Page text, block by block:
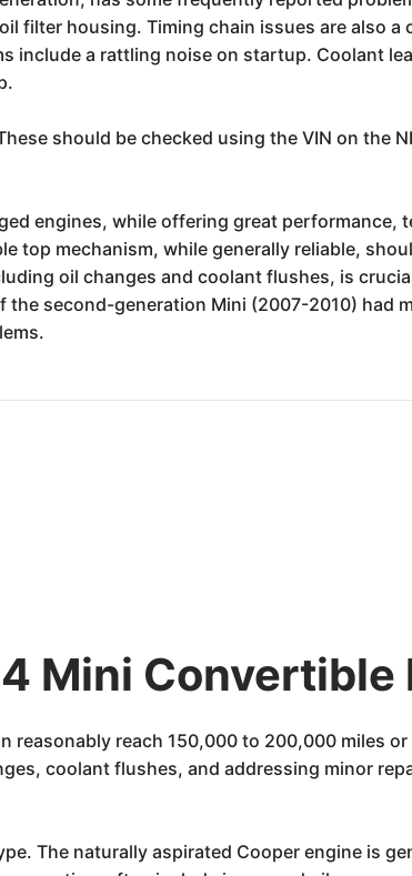
filter housing. Timing chain issues are also a
include a rattling noise on startup. Coolant
should be checked using the VIN on the
engines, while offering great performance,
top mechanism, while generally reliable,
oil changes and coolant flushes, is
second-generation Mini (2007-2010) had
Mini Convertible
reasonably reach 150,000 to 200,000 miles
coolant flushes, and addressing minor
The naturally aspirated Cooper engine is